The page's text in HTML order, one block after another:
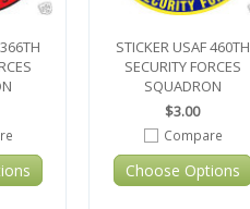
STICKER USAF 460TH
SECURITY FORCES
SQUADRON
$3.00
Compare
Choose Options